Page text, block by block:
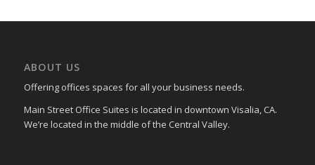
ABOUT US
Offering offices spaces for all your business needs.
Main Street Office Suites is located in downtown Visalia, CA.
We’re located in the middle of the Central Valley.